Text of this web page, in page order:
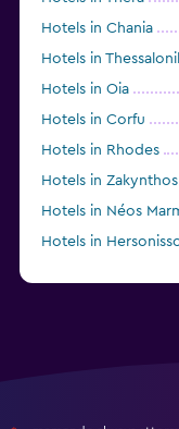
Hotels in Chania
Hotels in
Hotels in Oia
Hotels in Corfu
Hotels in Rhodes
Hotels in Zakynthos
Hotels in Néos
Hotels in